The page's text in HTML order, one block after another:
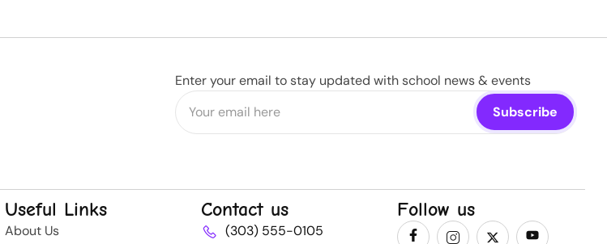
Enter your email to stay updated with school news & events
Useful Links
About Us
Contact us
(303) 555-0105
Follow us